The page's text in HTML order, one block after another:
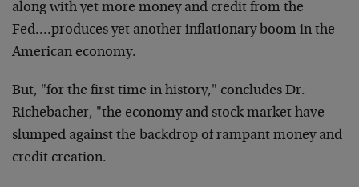
along with yet more money and credit from the
Fed….produces yet another inflationary boom in the
American economy.
But, "for the first time in history," concludes Dr.
Richebacher, "the economy and stock market have
slumped against the backdrop of rampant money and
credit creation.